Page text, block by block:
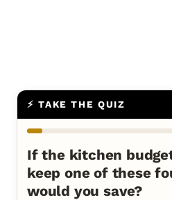
⚡ TAKE THE QUIZ
If the kitchen
keep one of these
would you save?